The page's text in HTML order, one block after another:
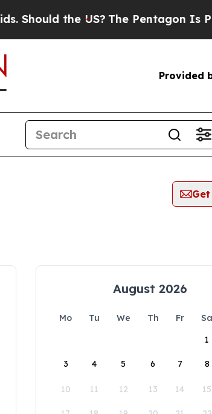
the US? The Pentagon Is
Provided
August 2026
Mo Tu We Th Fr Sa
1
3 4 5 6 7 8
10 11 12 13 14 15